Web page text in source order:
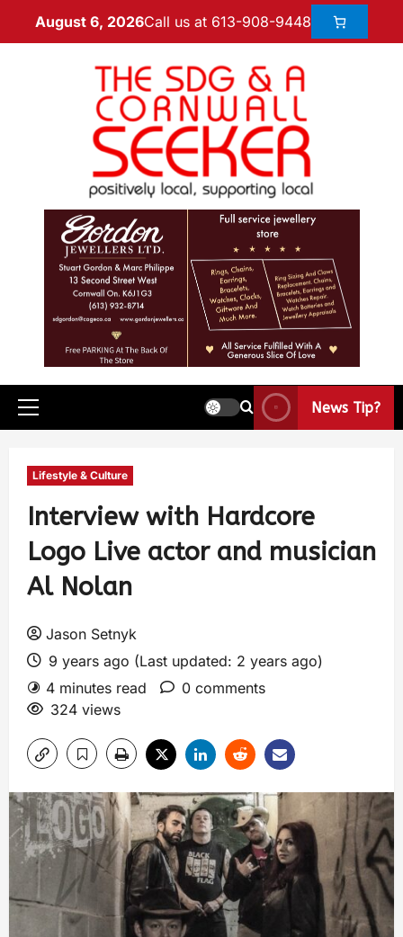
August 6, 2026Call us at 613-908-9448
News Tip?
Lifestyle & Culture
Interview with Hardcore
Logo Live actor and musician
Al Nolan
Jason Setnyk
9 years ago (Last updated: 2 years ago)
4 minutes read
0 comments
324 views